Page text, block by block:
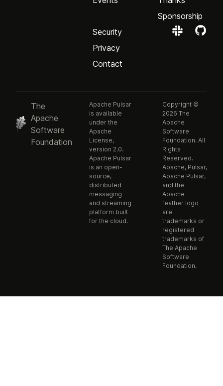
Sponsorship
Security
Privacy
Contact
The
Apache
Software
Foundation
Apache Pulsar
is available
under the
Apache
License,
version 2.0.
Apache Pulsar
is an open-
source,
distributed
messaging
and streaming
platform built
for the cloud.
Copyright ©
2026 The
Apache
Software
Foundation. All
Rights
Reserved.
Apache, Pulsar,
Apache Pulsar,
and the
Apache
feather logo
are
trademarks or
registered
trademarks of
The Apache
Software
Foundation.